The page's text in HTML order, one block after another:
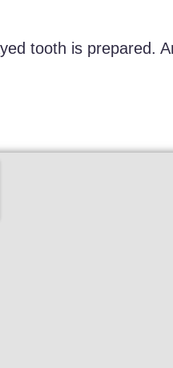
tooth is prepared.